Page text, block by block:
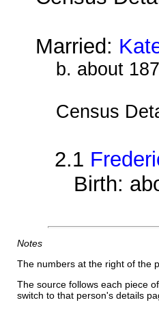
Married:
b. about
Census
2.1
Birth:
Notes
The numbers at the right of the
The source follows each piece
switch to that person's details